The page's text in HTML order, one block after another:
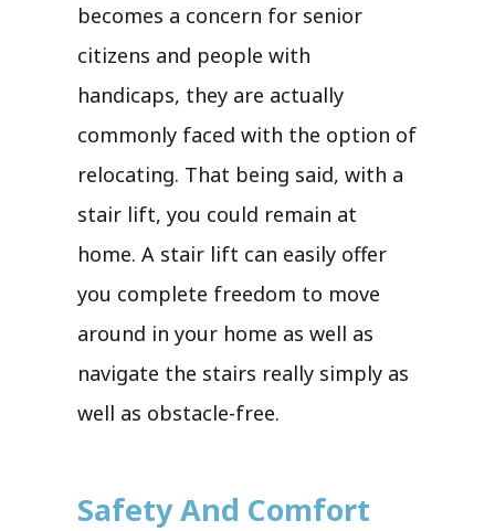
becomes a concern for senior
citizens and people with
handicaps, they are actually
commonly faced with the option of
relocating. That being said, with a
stair lift, you could remain at
home. A stair lift can easily offer
you complete freedom to move
around in your home as well as
navigate the stairs really simply as
well as obstacle-free.
Safety And Comfort